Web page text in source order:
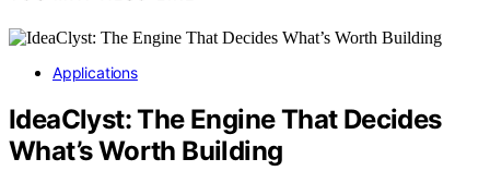
Applications
IdeaClyst: The Engine That Decides
What’s Worth Building